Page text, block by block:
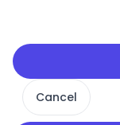
Cancel